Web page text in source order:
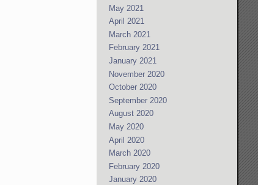
May 2021
April 2021
March 2021
February 2021
January 2021
November 2020
October 2020
September 2020
August 2020
May 2020
April 2020
March 2020
February 2020
January 2020